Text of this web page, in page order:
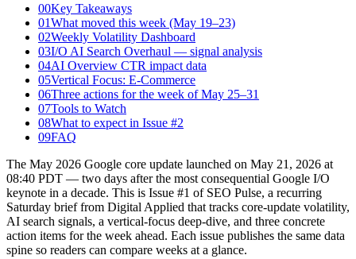
00Key Takeaways
01What moved this week (May 19–23)
02Weekly Volatility Dashboard
03I/O AI Search Overhaul — signal analysis
04AI Overview CTR impact data
05Vertical Focus: E-Commerce
06Three actions for the week of May 25–31
07Tools to Watch
08What to expect in Issue #2
09FAQ
The May 2026 Google core update launched on May 21, 2026 at
08:40 PDT — two days after the most consequential Google I/O
keynote in a decade. This is Issue #1 of SEO Pulse, a recurring
Saturday brief from Digital Applied that tracks core-update volatility,
AI search signals, a vertical-focus deep-dive, and three concrete
action items for the week ahead. Each issue publishes the same data
spine so readers can compare weeks at a glance.